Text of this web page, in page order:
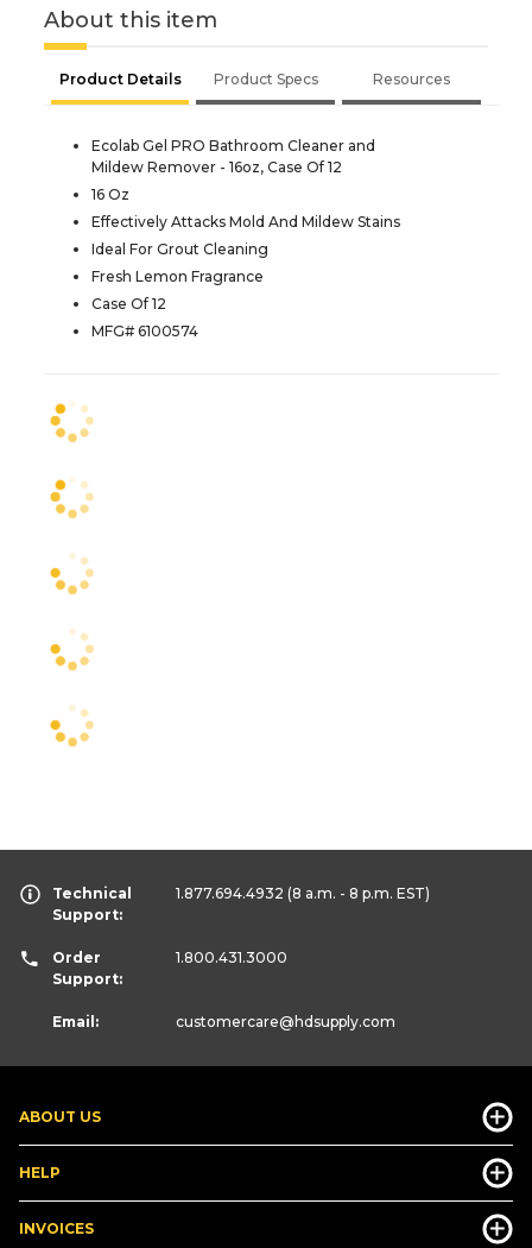
About this item
Product Details Product Specs Resources
Ecolab Gel PRO Bathroom Cleaner and
Mildew Remover - 16oz, Case Of 12
16 Oz
Effectively Attacks Mold And Mildew Stains
Ideal For Grout Cleaning
Fresh Lemon Fragrance
Case Of 12
MFG# 6100574
ABOUT US
HELP
INVOICES
Technical
Support:
1.877.694.4932 (8 a.m. - 8 p.m. EST)
Order
Support:
1.800.431.3000
Email: customercare@hdsupply.com